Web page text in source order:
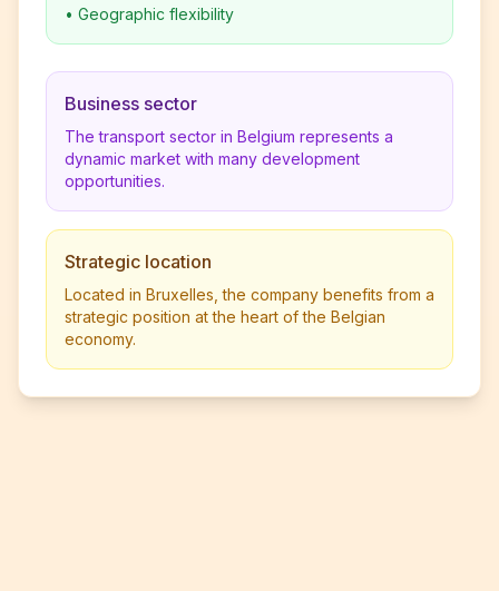
• Geographic flexibility
Business sector
The transport sector in Belgium represents a
dynamic market with many development
opportunities.
Strategic location
Located in Bruxelles, the company benefits from a
strategic position at the heart of the Belgian
economy.